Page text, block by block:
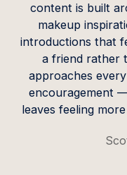
content is built
makeup
introductions that
a friend rather
approaches
encouragement
leaves feeling